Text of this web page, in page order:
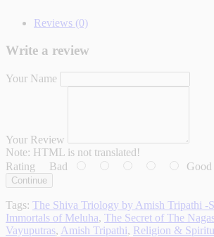
Reviews (0)
Write a review
Your Name
Your Review
Note: HTML is not translated!
Rating Bad Good
Continue
Tags: The Shiva Triology by Amish Tripathi -
Immortals of Meluha, The Secret of The
Vayuputras, Amish Tripathi, Religion &